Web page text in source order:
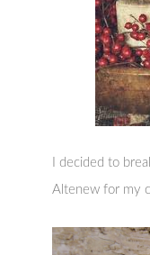
I decided to
Altenew for my